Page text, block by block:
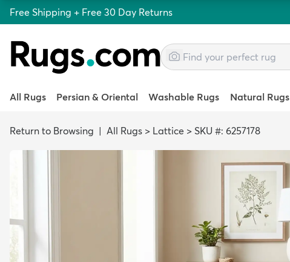
Free Shipping + Free 30 Day Returns
All Rugs Persian & Oriental Washable Rugs Natural Rugs
Return to Browsing | All Rugs > Lattice > SKU #: 6257178